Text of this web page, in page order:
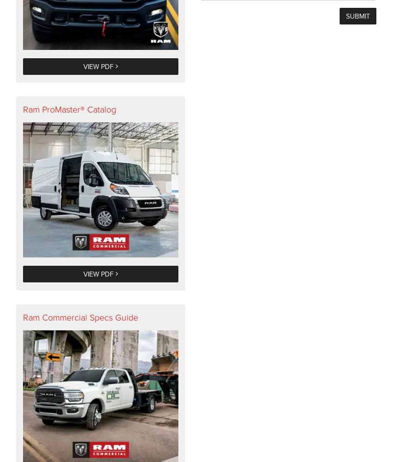
VIEW PDF
Ram ProMaster® Catalog
VIEW PDF
Ram Commercial Specs Guide